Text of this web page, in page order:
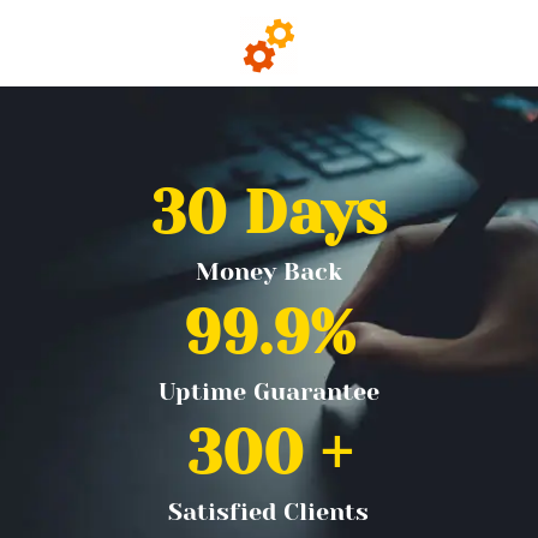
Money Back
30 Days
Uptime Guarantee
99.9%
Satisfied Clients
300 +